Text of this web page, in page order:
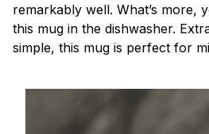
remarkably well. What’s more,
this mug in the dishwasher.
simple, this mug is perfect for